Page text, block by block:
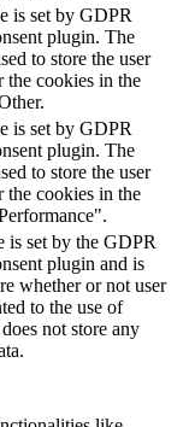
is set by GDPR
plugin. The
to store the user
the cookies in the
is set by GDPR
plugin. The
to store the user
the cookies in the
is set by the GDPR
plugin and is
whether or not user
to the use of
not store any